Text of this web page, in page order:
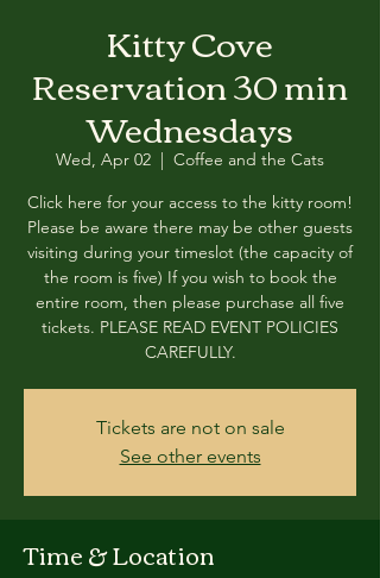
Kitty Cove
Reservation 30 min
Wednesdays
Wed, Apr 02
  |
Coffee and the Cats
Click here for your access to the kitty room!
Please be aware there may be other guests
visiting during your timeslot (the capacity of
the room is five) If you wish to book the
entire room, then please purchase all five
tickets. PLEASE READ EVENT POLICIES
CAREFULLY.
Tickets are not on sale
See other events
Time & Location